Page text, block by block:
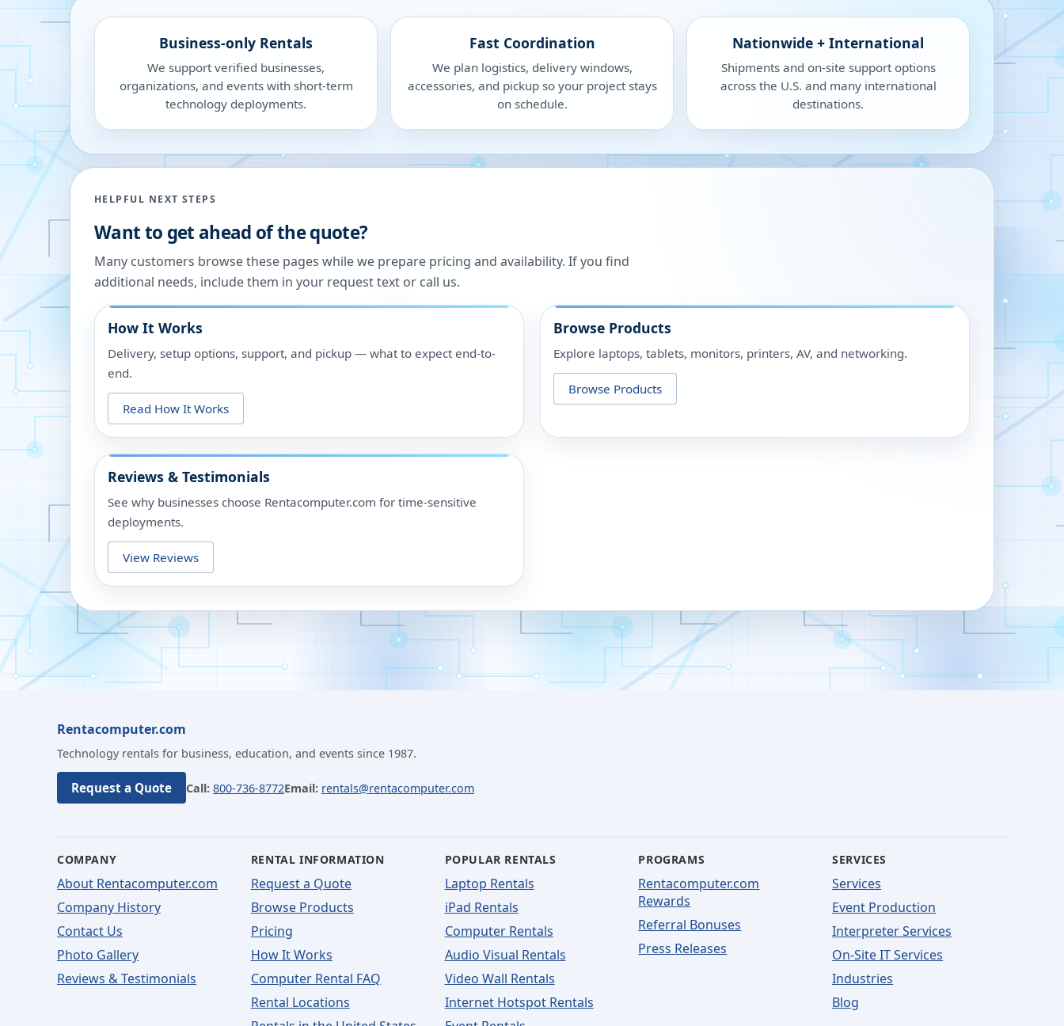
Business-only Rentals
We support verified businesses,
organizations, and events with short-term
technology deployments.
Fast Coordination
We plan logistics, delivery windows,
accessories, and pickup so your project stays
on schedule.
Nationwide + International
Shipments and on-site support options
across the U.S. and many international
destinations.
HELPFUL NEXT STEPS
Want to get ahead of the quote?
Many customers browse these pages while we prepare pricing and availability. If you find
additional needs, include them in your request text or call us.
How It Works
Delivery, setup options, support, and pickup — what to expect end-to-
end.
Read How It Works
Browse Products
Explore laptops, tablets, monitors, printers, AV, and networking.
Browse Products
Reviews & Testimonials
See why businesses choose Rentacomputer.com for time-sensitive
deployments.
View Reviews
Rentacomputer.com
Technology rentals for business, education, and events since 1987.
Request a Quote Call: 800-736-8772Email: rentals@rentacomputer.com
COMPANY
About Rentacomputer.com
Company History
Contact Us
Photo Gallery
Reviews & Testimonials
RENTAL INFORMATION
Request a Quote
Browse Products
Pricing
How It Works
Computer Rental FAQ
Rental Locations
POPULAR RENTALS
Laptop Rentals
iPad Rentals
Computer Rentals
Audio Visual Rentals
Video Wall Rentals
Internet Hotspot Rentals
PROGRAMS
Rentacomputer.com
Rewards
Referral Bonuses
Press Releases
SERVICES
Services
Event Production
Interpreter Services
On-Site IT Services
Industries
Blog